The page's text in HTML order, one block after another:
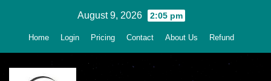
August 9, 2026 2:05 pm
Home Login Pricing Contact About Us Refund